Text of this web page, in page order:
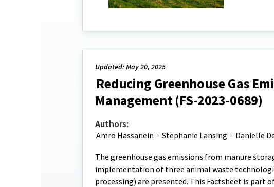
Updated: May 20, 2025
Reducing Greenhouse Gas
Management (FS-2023-0689)
Authors:
Amro Hassanein - Stephanie Lansing - Danielle
The greenhouse gas emissions from manure
implementation of three animal waste
processing) are presented. This Factsheet is part